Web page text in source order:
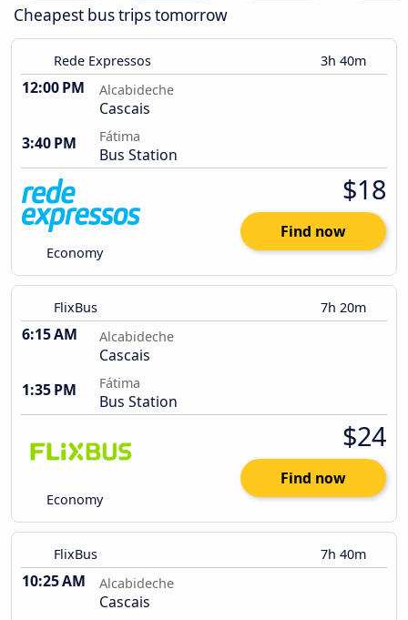
Cheapest bus trips tomorrow
Rede Expressos 3h 40m
12:00 PM Alcabideche
Cascais
3:40 PM
Fátima
Bus Station
Economy
$18
Find now
FlixBus 7h 20m
6:15 AM Alcabideche
Cascais
1:35 PM
Fátima
Bus Station
Economy
$24
Find now
FlixBus 7h 40m
10:25 AM Alcabideche
Cascais